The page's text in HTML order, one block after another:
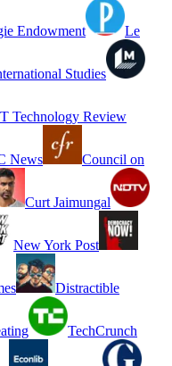
Endowment Le
Studies
Technology Review
News Council on
Curt Jaimungal
New York Post
Distractible
TechCrunch